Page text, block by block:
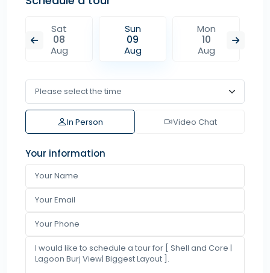
Sat
08
Aug
Sun
09
Aug
Mon
10
Aug
In Person Video Chat
Your information